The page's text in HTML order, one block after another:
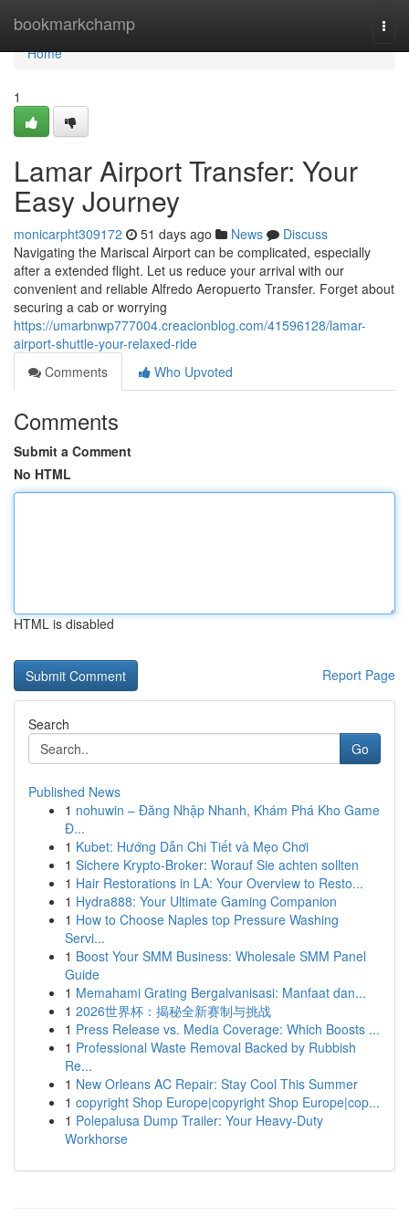
bookmarkchamp
Home
Home
1
Lamar Airport Transfer: Your
Easy Journey
monicarpht309172 51 days ago News
Discuss
Navigating the Mariscal Airport can be complicated, especially
after a extended flight. Let us reduce your arrival with our
convenient and reliable Alfredo Aeropuerto Transfer. Forget about
securing a cab or worrying
https://umarbnwp777004.creacionblog.com/41596128/lamar-
airport-shuttle-your-relaxed-ride
Comments
Who Upvoted
Comments
Submit a Comment
No HTML
HTML is disabled
Report Page
Search
Go
Published News
1 nohuwin – Đăng Nhập Nhanh, Khám Phá Kho Game
Đ...
1 Kubet: Hướng Dẫn Chi Tiết và Mẹo Chơi
1 Sichere Krypto-Broker: Worauf Sie achten sollten
1 Hair Restorations in LA: Your Overview to Resto...
1 Hydra888: Your Ultimate Gaming Companion
1 How to Choose Naples top Pressure Washing
Servi...
1 Boost Your SMM Business: Wholesale SMM Panel
Guide
1 Memahami Grating Bergalvanisasi: Manfaat dan...
1 2026世界杯：揭秘全新赛制与挑战
1 Press Release vs. Media Coverage: Which Boosts ...
1 Professional Waste Removal Backed by Rubbish
Re...
1 New Orleans AC Repair: Stay Cool This Summer
1 copyright Shop Europe|copyright Shop Europe|cop...
1 Polepalusa Dump Trailer: Your Heavy-Duty
Workhorse